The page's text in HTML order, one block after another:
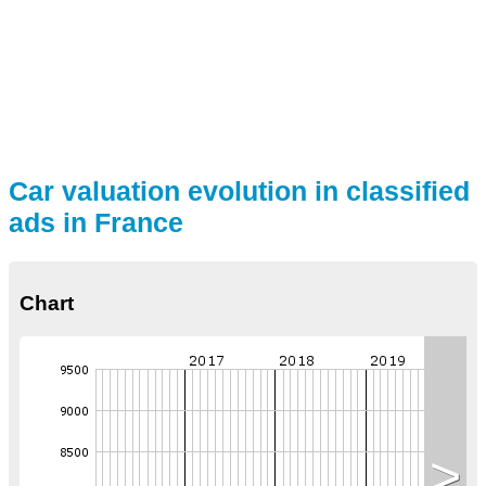
Car valuation evolution in classified
ads in France
Chart